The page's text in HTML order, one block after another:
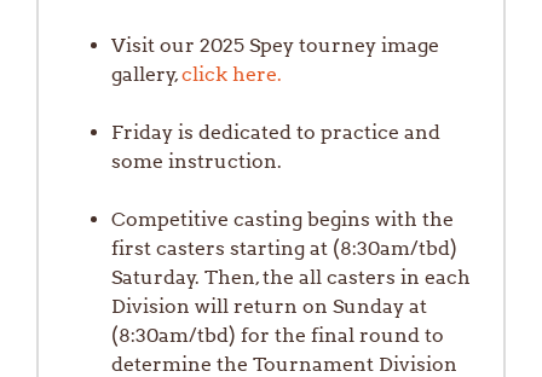
Visit our 2025 Spey tourney image
gallery,click here.
Friday is dedicated to practice and
some instruction.
Competitive casting begins with the
first casters starting at (8:30am/tbd)
Saturday. Then, the all casters in each
Division will return on Sunday at
(8:30am/tbd) for the final round to
determine the Tournament Division